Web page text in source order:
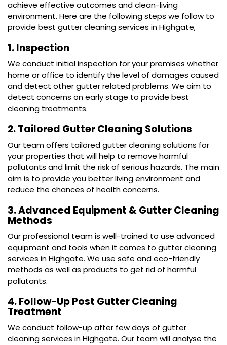
achieve effective outcomes and clean-living
environment. Here are the following steps we follow to
provide best gutter cleaning services in Highgate,
1. Inspection
We conduct initial inspection for your premises whether
home or office to identify the level of damages caused
and detect other gutter related problems. We aim to
detect concerns on early stage to provide best
cleaning treatments.
2. Tailored Gutter Cleaning Solutions
Our team offers tailored gutter cleaning solutions for
your properties that will help to remove harmful
pollutants and limit the risk of serious hazards. The main
aim is to provide you better living environment and
reduce the chances of health concerns.
3. Advanced Equipment & Gutter Cleaning
Methods
Our professional team is well-trained to use advanced
equipment and tools when it comes to gutter cleaning
services in Highgate. We use safe and eco-friendly
methods as well as products to get rid of harmful
pollutants.
4. Follow-Up Post Gutter Cleaning
Treatment
We conduct follow-up after few days of gutter
cleaning services in Highgate. Our team will analyse the